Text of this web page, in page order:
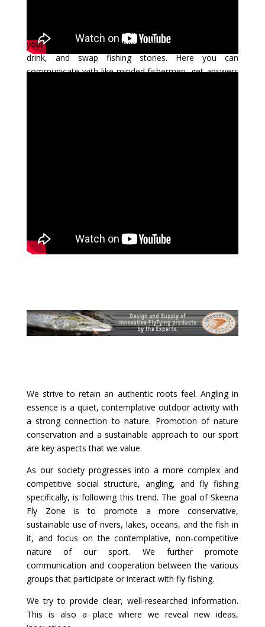
Think of Skeena Fly Zone as the place where you and
your fishing buddies gather to tie some flies, have a
drink, and swap fishing stories. Here you can
communicate with like-minded fishermen, get answers
to questions from experts, take lessons, review what
We strive to retain an authentic roots feel. Angling in
essence is a quiet, contemplative outdoor activity with
a strong connection to nature. Promotion of nature
conservation and a sustainable approach to our sport
are key aspects that we value.
As our society progresses into a more complex and
competitive social structure, angling, and fly fishing
specifically, is following this trend. The goal of Skeena
Fly Zone is to promote a more conservative,
sustainable use of rivers, lakes, oceans, and the fish in
it, and focus on the contemplative, non-competitive
nature of our sport. We further promote
communication and cooperation between the various
groups that participate or interact with fly fishing.
We try to provide clear, well-researched information.
This is also a place where we reveal new ideas,